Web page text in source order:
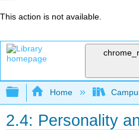
This action is not available.
Expand/collapse
Home
2.4: Personality